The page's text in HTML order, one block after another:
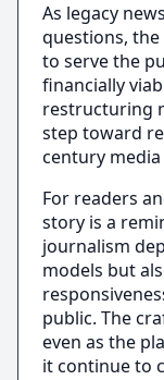
As legacy
questions,
to serve the
financially
restructuring
step toward
century
For readers
story is a
journalism
models but
public. The
even as the
it continue to